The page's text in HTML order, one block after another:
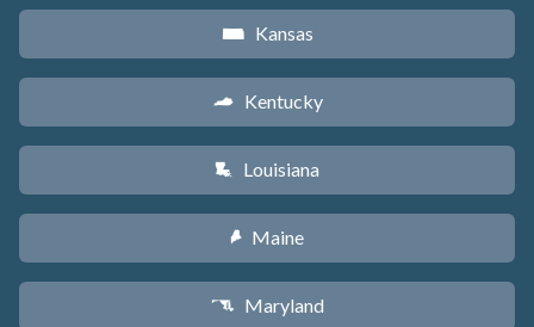
P Kansas
Q Kentucky
R Louisiana
U Maine
T Maryland